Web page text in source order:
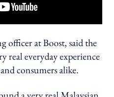
officer at Boost, said the
real everyday experience
consumers alike.